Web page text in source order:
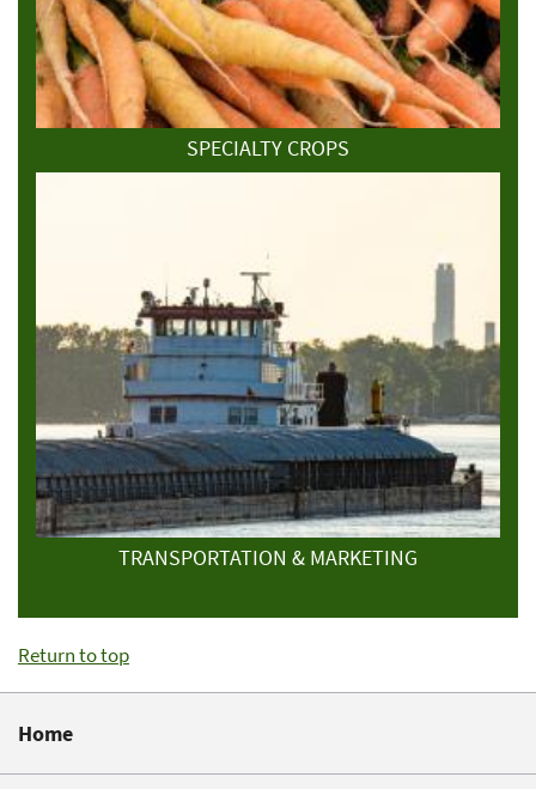
SPECIALTY CROPS
TRANSPORTATION & MARKETING
Return to top
Home